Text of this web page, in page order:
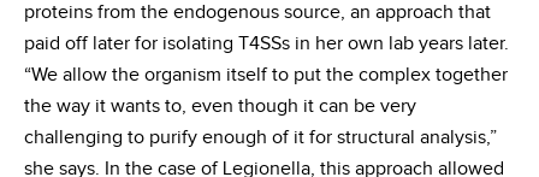
proteins from the endogenous source, an approach that
paid off later for isolating T4SSs in her own lab years later.
“We allow the organism itself to put the complex together
the way it wants to, even though it can be very
challenging to purify enough of it for structural analysis,”
she says. In the case of Legionella, this approach allowed